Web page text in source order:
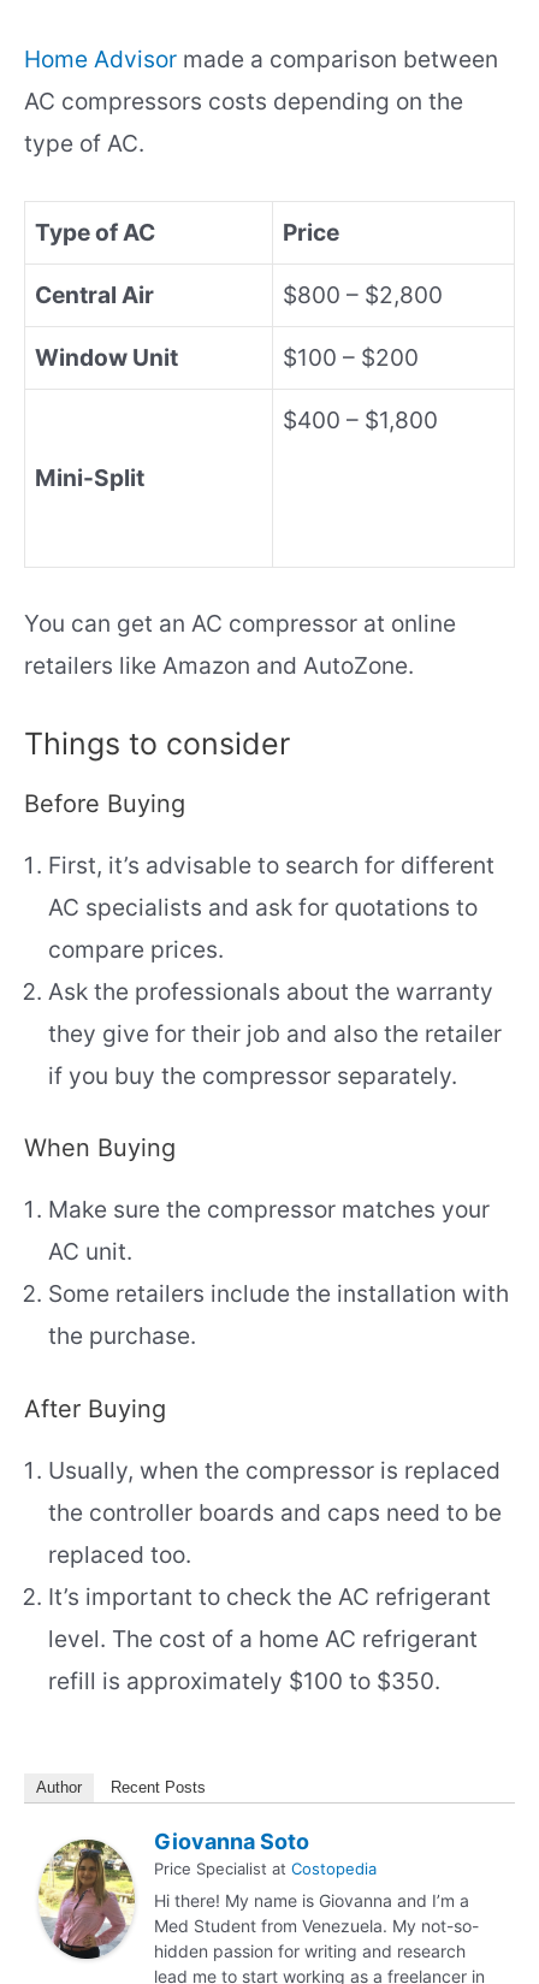
Home Advisor made a comparison between
AC compressors costs depending on the
type of AC.
Type of AC Price
Central Air $800 – $2,800
Window Unit $100 – $200
Mini-Split
$400 – $1,800
You can get an AC compressor at online
retailers like Amazon and AutoZone.
Things to consider
Before Buying
First, it’s advisable to search for different
AC specialists and ask for quotations to
compare prices.
Ask the professionals about the warranty
they give for their job and also the retailer
if you buy the compressor separately.
When Buying
Make sure the compressor matches your
AC unit.
Some retailers include the installation with
the purchase.
After Buying
Usually, when the compressor is replaced
the controller boards and caps need to be
replaced too.
It’s important to check the AC refrigerant
level. The cost of a home AC refrigerant
refill is approximately $100 to $350.
Author Recent Posts
Giovanna Soto
Price Specialist at Costopedia
Hi there! My name is Giovanna and I’m a
Med Student from Venezuela. My not-so-
hidden passion for writing and research
lead me to start working as a freelancer in